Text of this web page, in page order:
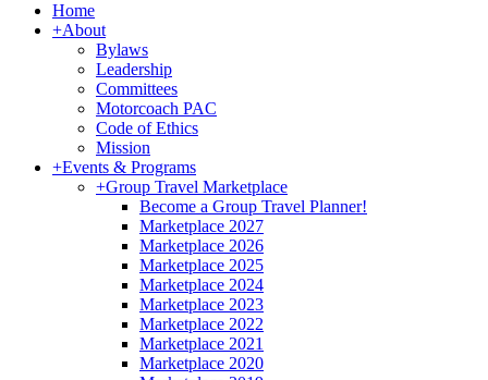
Home
+About
Bylaws
Leadership
Committees
Motorcoach PAC
Code of Ethics
Mission
+Events & Programs
+Group Travel Marketplace
Become a Group Travel Planner!
Marketplace 2027
Marketplace 2026
Marketplace 2025
Marketplace 2024
Marketplace 2023
Marketplace 2022
Marketplace 2021
Marketplace 2020